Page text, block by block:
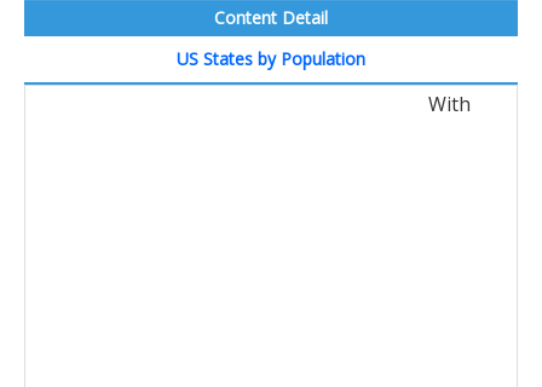
Content Detail
US States by Population
With